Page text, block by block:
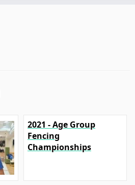
2021 - Age Group
Fencing
Championships